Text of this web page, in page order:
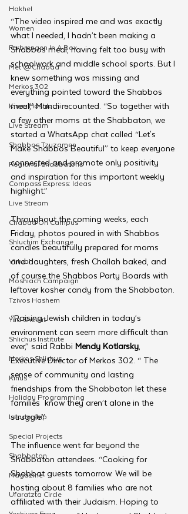
Hakhel
Women
Farbrengen In A Box
Met @Chabad
Merkos 302
Kinus Hashluchim
Live Stream
Shabbos Tzuzamen
Regional Shabbatons
Compass Express: Ideas
Live Stream
Chabad On Campus
Shluchim Exchange
Virtual
Moshiach Campaign
Tzivos Hashem
Yud Shevat
Shlichus Institute
Merkos Shlichus
Kinus
Holiday Programming
Leadership
Special Projects
Shabbaton
Magazine
Ufaratzta Circle
“The video inspired me and was exactly
what I needed, I hadn’t been making a
Shabbos meal, having felt too busy with
schoolwork and middle school sports. But I
knew something was missing and
everything pointed toward the Shabbos
meal,” Mandi recounted. “So together with
a few other moms at the Shabbaton, we
started a WhatsApp chat called “Let's
Make Shabbos Beautiful” to keep everyone
connected and promote only positivity
and inspiration for this important weekly
highlight.”
Throughout the coming weeks, each
Friday, photos poured in with Shabbos
candles beautifully prepared for moms
and daughters, fresh Challah baked, and
of course the Shabbos Party Boards with
leftover kosher candy from the Shabbaton.
“Raising Jewish children in today’s
environment can seem more difficult than
ever,” said Rabbi Mendy Kotlarsky,
Executive Director of Merkos 302. “ The
sense of community and lasting
friendships from the Shabbaton let these
families  know they aren’t alone in the
struggle.”
The influence went far beyond the
Shabbaton attendees. “Cooking for
Shabbat guests tomorrow. We will be
hosting about 8 families who are not
affiliated with their Judaism. Hoping to